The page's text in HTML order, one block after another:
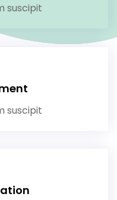
suscipit
suscipit